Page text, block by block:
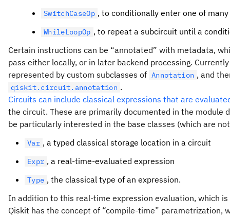
SwitchCaseOp , to conditionally enter one of
WhileLoopOp , to repeat a subcircuit until a
Certain instructions can be “annotated” with metadata,
pass either locally, or in later backend processing.
represented by custom subclasses of Annotation , and
qiskit.circuit.annotation .
Circuits can include classical expressions that are
the circuit. These are primarily documented in the module
be particularly interested in the base classes (which are
Var , a typed classical storage location in a circuit
Expr , a real-time-evaluated expression
Type , the classical type of an expression.
In addition to this real-time expression evaluation, which
Qiskit has the concept of “compile-time” parametrization,